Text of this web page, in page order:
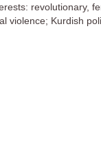
revolutionary,
violence; Kurdish